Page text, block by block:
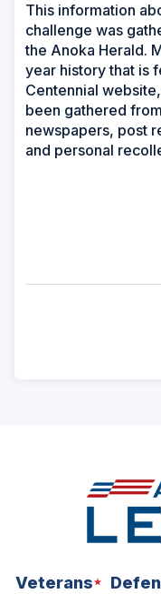
This information
challenge was
the Anoka Herald.
year history that is
Centennial website,
been gathered
newspapers, post
and personal
Veterans